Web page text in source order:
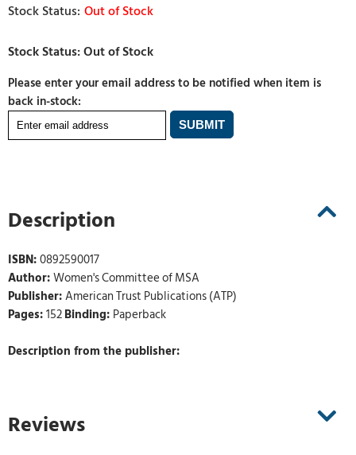
Out of Stock
Please enter your email address to be notified when item is
back in-stock:
Description
ISBN:0892590017
Author:Women's Committee of MSA
Publisher:American Trust Publications (ATP)
Pages:152Binding: Paperback
Description from the publisher:
Reviews